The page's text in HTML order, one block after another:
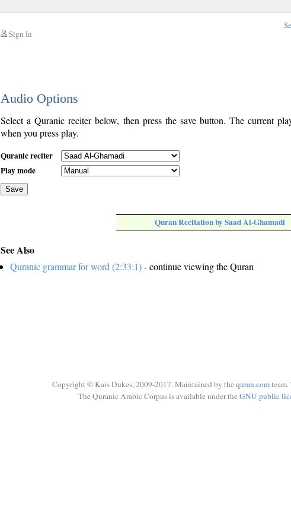
Sign In
Audio Options
Select a Quranic reciter below, then press the save button. The current
when you press play.
Quranic reciter
Play mode
Save
Quran Recitation by Saad Al-Ghamadi
See Also
Quranic grammar for word (2:33:1)- continue viewing the Quran
Copyright © Kais Dukes, 2009-2017. Maintained by the quran.com
The Quranic Arabic Corpus is available under the GNU public